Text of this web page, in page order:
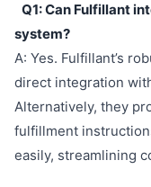
Q1: Can Fulfillant
system?
A: Yes. Fulfillant’s
direct integration
Alternatively, they
fulfillment
easily, streamlining